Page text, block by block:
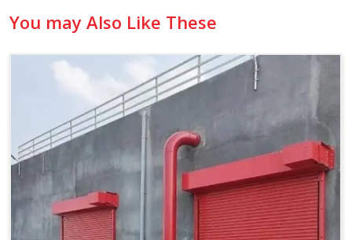
You may Also Like These